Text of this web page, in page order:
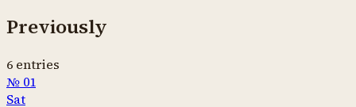
Previously
6 entries
№ 01
Sat